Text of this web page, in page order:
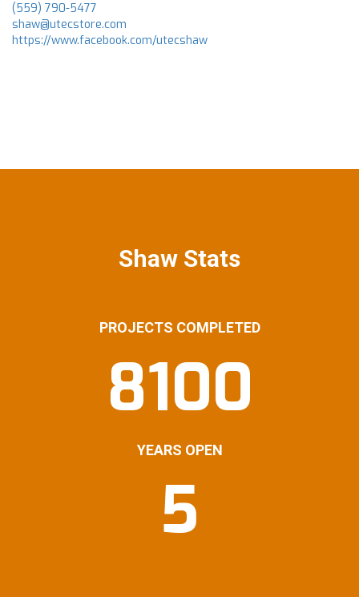
(559) 790-5477
shaw@utecstore.com
https://www.facebook.com/utecshaw
Shaw Stats
PROJECTS COMPLETED
8100
YEARS OPEN
5